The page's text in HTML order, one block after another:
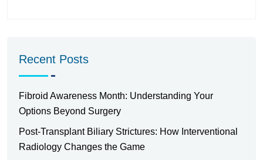
Recent Posts
Fibroid Awareness Month: Understanding Your
Options Beyond Surgery
Post-Transplant Biliary Strictures: How Interventional
Radiology Changes the Game